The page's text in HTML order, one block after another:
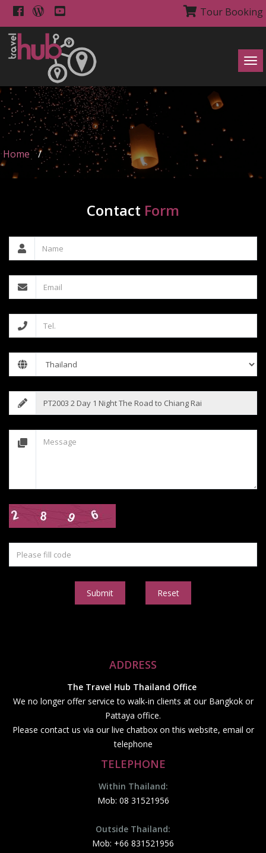
Tour Booking
Home /
Contact Form
Submit Reset
ADDRESS
The Travel Hub Thailand Office
We no longer offer service to walk-in clients at our Bangkok or
Pattaya office.
Please contact us via our live chatbox on this website, email or
telephone
TELEPHONE
Within Thailand:
Mob: 08 31521956
Outside Thailand:
Mob: +66 831521956